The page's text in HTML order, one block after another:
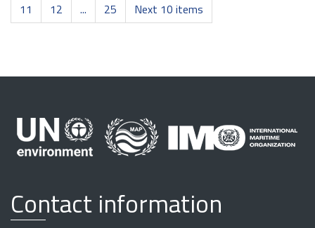
11
12 ... 25 Next 10 items
Contact information